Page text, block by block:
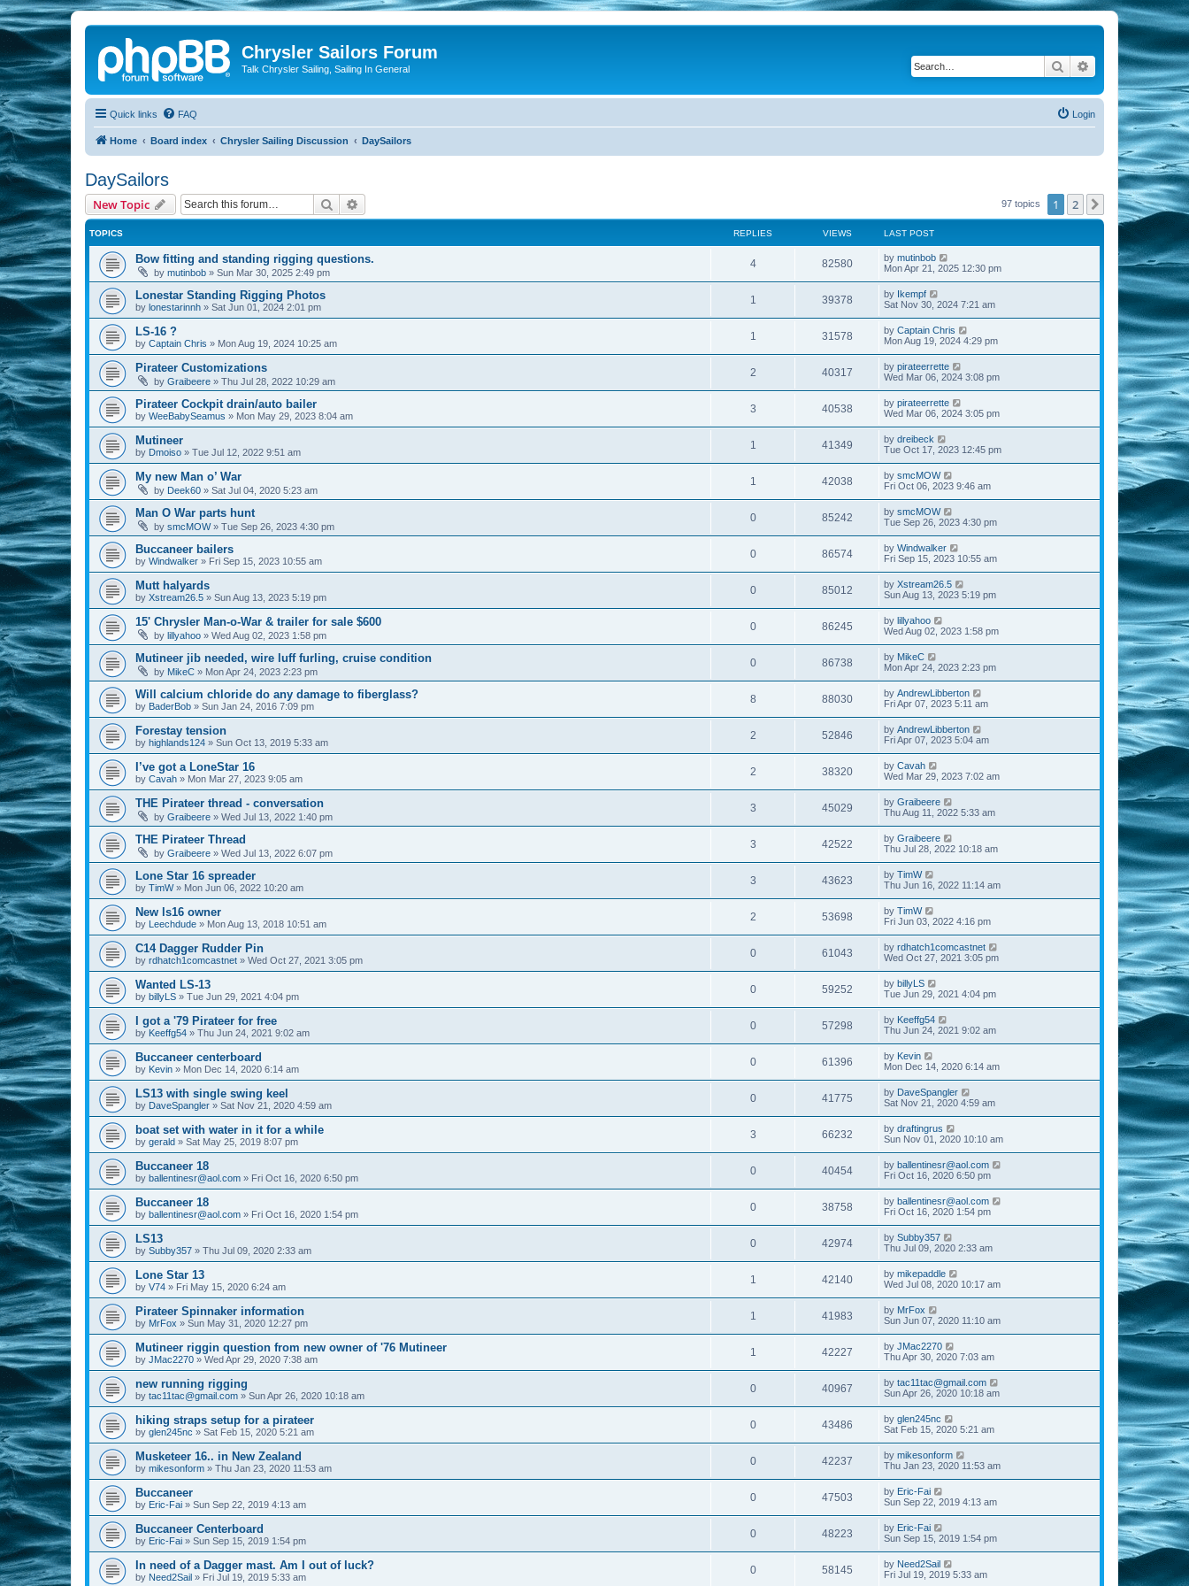
Chrysler Sailors Forum
Talk Chrysler Sailing, Sailing In General Search Advanced search
Quick links FAQ Login
Home Board index Chrysler Sailing Discussion DaySailors
DaySailors
New Topic Search 97 topics 1 2 Next
TOPICS REPLIES VIEWS LAST POST
Bow fitting and standing rigging questions.
by mutinbob » Sun Mar 30, 2025 2:49 pm
4 82580 by mutinbob
Mon Apr 21, 2025 12:30 pm
Lonestar Standing Rigging Photos
by lonestarinnh » Sat Jun 01, 2024 2:01 pm
1 39378 by Ikempf
Sat Nov 30, 2024 7:21 am
LS-16 ?
by Captain Chris » Mon Aug 19, 2024 10:25 am
1 31578 by Captain Chris
Mon Aug 19, 2024 4:29 pm
Pirateer Customizations
by Graibeere » Thu Jul 28, 2022 10:29 am
2 40317 by pirateerrette
Wed Mar 06, 2024 3:08 pm
Pirateer Cockpit drain/auto bailer
by WeeBabySeamus » Mon May 29, 2023 8:04 am
3 40538 by pirateerrette
Wed Mar 06, 2024 3:05 pm
Mutineer
by Dmoiso » Tue Jul 12, 2022 9:51 am
1 41349 by dreibeck
Tue Oct 17, 2023 12:45 pm
My new Man o’ War
by Deek60 » Sat Jul 04, 2020 5:23 am
1 42038 by smcMOW
Fri Oct 06, 2023 9:46 am
Man O War parts hunt
by smcMOW» Tue Sep 26, 2023 4:30 pm
0 85242 by smcMOW
Tue Sep 26, 2023 4:30 pm
Buccaneer bailers
by Windwalker » Fri Sep 15, 2023 10:55 am
0 86574 by Windwalker
Fri Sep 15, 2023 10:55 am
Mutt halyards
by Xstream26.5 » Sun Aug 13, 2023 5:19 pm
0 85012 by Xstream26.5
Sun Aug 13, 2023 5:19 pm
15' Chrysler Man-o-War & trailer for sale $600
by lillyahoo » Wed Aug 02, 2023 1:58 pm
0 86245 by lillyahoo
Wed Aug 02, 2023 1:58 pm
Mutineer jib needed, wire luff furling, cruise condition
by MikeC » Mon Apr 24, 2023 2:23 pm
0 86738 by MikeC
Mon Apr 24, 2023 2:23 pm
Will calcium chloride do any damage to fiberglass?
by BaderBob » Sun Jan 24, 2016 7:09 pm
8 88030 by AndrewLibberton
Fri Apr 07, 2023 5:11 am
Forestay tension
by highlands124 » Sun Oct 13, 2019 5:33 am
2 52846 by AndrewLibberton
Fri Apr 07, 2023 5:04 am
I’ve got a LoneStar 16
by Cavah » Mon Mar 27, 2023 9:05 am
2 38320 by Cavah
Wed Mar 29, 2023 7:02 am
THE Pirateer thread - conversation
by Graibeere » Wed Jul 13, 2022 1:40 pm
3 45029 by Graibeere
Thu Aug 11, 2022 5:33 am
THE Pirateer Thread
by Graibeere » Wed Jul 13, 2022 6:07 pm
3 42522 by Graibeere
Thu Jul 28, 2022 10:18 am
Lone Star 16 spreader
by TimW» Mon Jun 06, 2022 10:20 am
3 43623 by TimW
Thu Jun 16, 2022 11:14 am
New ls16 owner
by Leechdude » Mon Aug 13, 2018 10:51 am
2 53698 by TimW
Fri Jun 03, 2022 4:16 pm
C14 Dagger Rudder Pin
by rdhatch1comcastnet » Wed Oct 27, 2021 3:05 pm
0 61043 by rdhatch1comcastnet
Wed Oct 27, 2021 3:05 pm
Wanted LS-13
by billyLS » Tue Jun 29, 2021 4:04 pm
0 59252 by billyLS
Tue Jun 29, 2021 4:04 pm
I got a '79 Pirateer for free
by Keeffg54 » Thu Jun 24, 2021 9:02 am
0 57298 by Keeffg54
Thu Jun 24, 2021 9:02 am
Buccaneer centerboard
by Kevin » Mon Dec 14, 2020 6:14 am
0 61396 by Kevin
Mon Dec 14, 2020 6:14 am
LS13 with single swing keel
by DaveSpangler » Sat Nov 21, 2020 4:59 am
0 41775 by DaveSpangler
Sat Nov 21, 2020 4:59 am
boat set with water in it for a while
by gerald » Sat May 25, 2019 8:07 pm
3 66232 by draftingrus
Sun Nov 01, 2020 10:10 am
Buccaneer 18
by ballentinesr@aol.com » Fri Oct 16, 2020 6:50 pm
0 40454 by ballentinesr@aol.com
Fri Oct 16, 2020 6:50 pm
Buccaneer 18
by ballentinesr@aol.com » Fri Oct 16, 2020 1:54 pm
0 38758 by ballentinesr@aol.com
Fri Oct 16, 2020 1:54 pm
LS13
by Subby357 » Thu Jul 09, 2020 2:33 am
0 42974 by Subby357
Thu Jul 09, 2020 2:33 am
Lone Star 13
by V74 » Fri May 15, 2020 6:24 am
1 42140 by mikepaddle
Wed Jul 08, 2020 10:17 am
Pirateer Spinnaker information
by MrFox » Sun May 31, 2020 12:27 pm
1 41983 by MrFox
Sun Jun 07, 2020 11:10 am
Mutineer riggin question from new owner of '76 Mutineer
by JMac2270 » Wed Apr 29, 2020 7:38 am
1 42227 by JMac2270
Thu Apr 30, 2020 7:03 am
new running rigging
by tac11tac@gmail.com » Sun Apr 26, 2020 10:18 am
0 40967 by tac11tac@gmail.com
Sun Apr 26, 2020 10:18 am
hiking straps setup for a pirateer
by glen245nc » Sat Feb 15, 2020 5:21 am
0 43486 by glen245nc
Sat Feb 15, 2020 5:21 am
Musketeer 16.. in New Zealand
by mikesonform » Thu Jan 23, 2020 11:53 am
0 42237 by mikesonform
Thu Jan 23, 2020 11:53 am
Buccaneer
by Eric-Fai » Sun Sep 22, 2019 4:13 am
0 47503 by Eric-Fai
Sun Sep 22, 2019 4:13 am
Buccaneer Centerboard
by Eric-Fai » Sun Sep 15, 2019 1:54 pm
0 48223 by Eric-Fai
Sun Sep 15, 2019 1:54 pm
In need of a Dagger mast. Am I out of luck?
by Need2Sail » Fri Jul 19, 2019 5:33 am
0 58145 by Need2Sail
Fri Jul 19, 2019 5:33 am